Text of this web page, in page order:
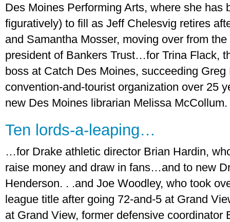
Des Moines Performing Arts, where she has
figuratively) to fill as Jeff Chelesvig retires
and Samantha Mosser, moving over from
president of Bankers Trust…for Trina Flack,
boss at Catch Des Moines, succeeding
convention-and-tourist organization over 25
new Des Moines librarian Melissa McCollum.
Ten lords-a-leaping…
…for Drake athletic director Brian Hardin,
raise money and draw in fans…and to new
Henderson. . .and Joe Woodley, who took
league title after going 72-and-5 at Grand
at Grand View, former defensive coordinator